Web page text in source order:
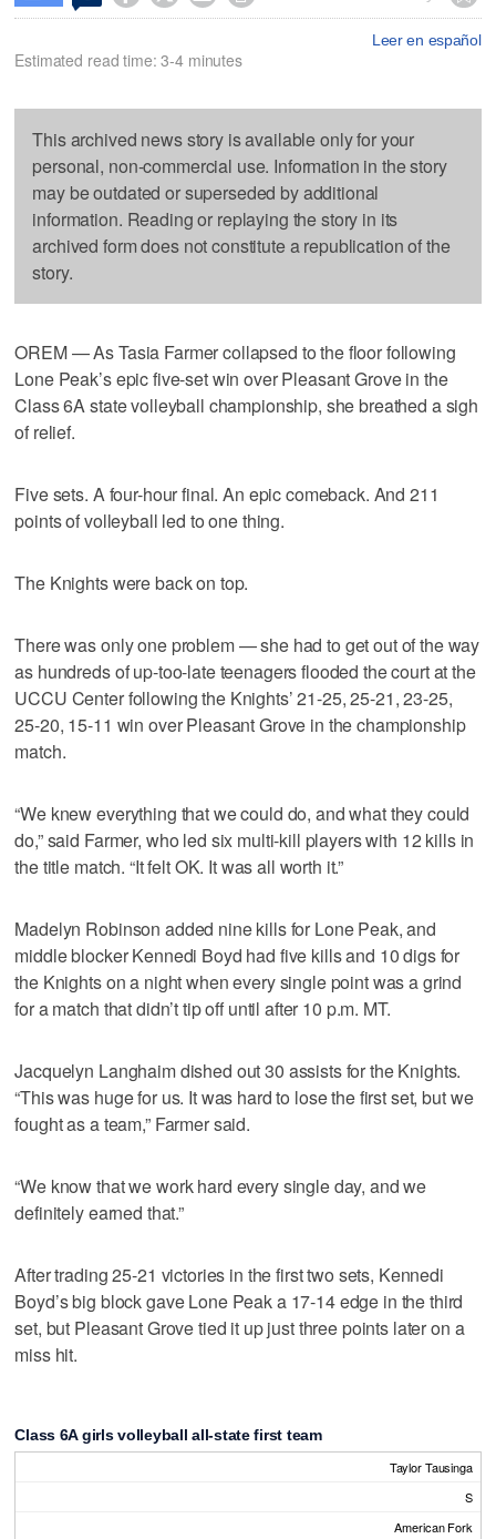
Leer en español
Estimated read time: 3-4 minutes
This archived news story is available only for your
personal, non-commercial use. Information in the story
may be outdated or superseded by additional
information. Reading or replaying the story in its
archived form does not constitute a republication of the
story.
OREM — As Tasia Farmer collapsed to the floor following
Lone Peak’s epic five-set win over Pleasant Grove in the
Class 6A state volleyball championship, she breathed a sigh
of relief.
Five sets. A four-hour final. An epic comeback. And 211
points of volleyball led to one thing.
The Knights were back on top.
There was only one problem — she had to get out of the way
as hundreds of up-too-late teenagers flooded the court at the
UCCU Center following the Knights’ 21-25, 25-21, 23-25,
25-20, 15-11 win over Pleasant Grove in the championship
match.
“We knew everything that we could do, and what they could
do,” said Farmer, who led six multi-kill players with 12 kills in
the title match. “It felt OK. It was all worth it.”
Madelyn Robinson added nine kills for Lone Peak, and
middle blocker Kennedi Boyd had five kills and 10 digs for
the Knights on a night when every single point was a grind
for a match that didn’t tip off until after 10 p.m. MT.
Jacquelyn Langhaim dished out 30 assists for the Knights.
“This was huge for us. It was hard to lose the first set, but we
fought as a team,” Farmer said.
“We know that we work hard every single day, and we
definitely earned that.”
After trading 25-21 victories in the first two sets, Kennedi
Boyd’s big block gave Lone Peak a 17-14 edge in the third
set, but Pleasant Grove tied it up just three points later on a
miss hit.
Class 6A girls volleyball all-state first team
Taylor Tausinga
S
American Fork